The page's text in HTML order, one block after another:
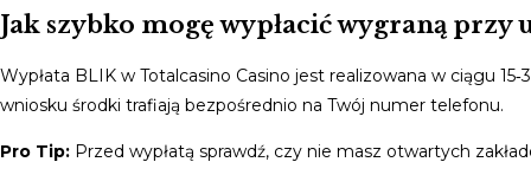
Jak szybko mogę wypłacić wygraną przy
Wypłata BLIK w Totalcasino Casino jest realizowana w ciągu
wniosku środki trafiają bezpośrednio na Twój numer telefonu.
Pro Tip: Przed wypłatą sprawdź, czy nie masz otwartych